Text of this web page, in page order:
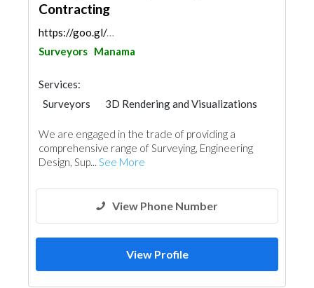
Contracting
https://goo.gl/maps/Bm4rtcYpXhfhHDEJ8
Surveyors Manama
Services:
Surveyors
3D Rendering and Visualizations
We are engaged in the trade of providing a
comprehensive range of Surveying, Engineering
Design, Sup... See More
View Phone Number
View Profile